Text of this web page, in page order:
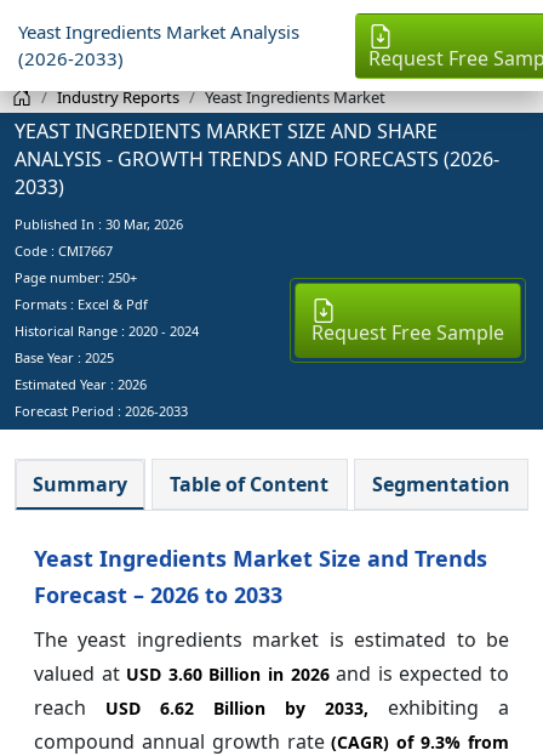
Yeast Ingredients Market Analysis
(2026-2033)
Request Free
Industry Reports Yeast Ingredients Market
YEAST INGREDIENTS MARKET SIZE AND SHARE
ANALYSIS - GROWTH TRENDS AND FORECASTS (2026-
2033)
Published In : 30 Mar, 2026
Code : CMI7667
Page number: 250+
Formats : Excel & Pdf
Historical Range : 2020 - 2024
Base Year : 2025
Estimated Year : 2026
Forecast Period : 2026-2033
Request Free Sample
Summary Table of Content Segmentation
Yeast Ingredients Market Size and Trends
Forecast – 2026 to 2033
The yeast ingredients market is estimated to be
valued at USD 3.60 Billion in 2026and is expected to
reach
USD 6.62 Billion by 2033,
exhibiting a
compound annual growth rate(CAGR) of9.3% from